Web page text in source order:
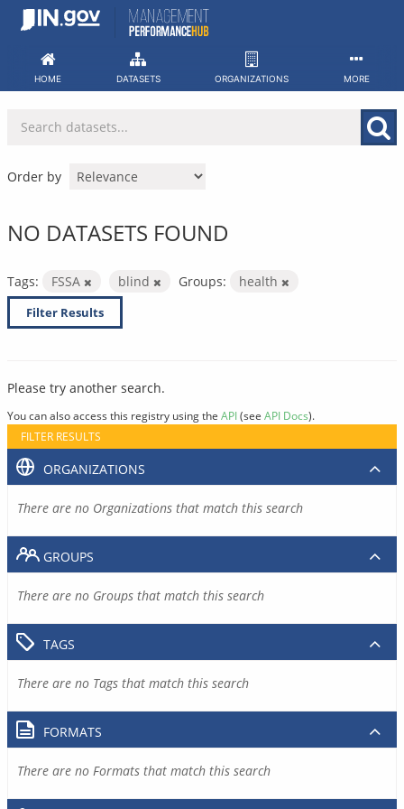
Skip
HOME DATASETS ORGANIZATIONS MORE
Order by
NO DATASETS FOUND
Tags: FSSA blind Groups: health
Filter Results
Please try another search.
You can also access this registry using the API(see API Docs).
FILTER RESULTS
ORGANIZATIONS
There are no Organizations that match this search
GROUPS
There are no Groups that match this search
TAGS
There are no Tags that match this search
FORMATS
There are no Formats that match this search